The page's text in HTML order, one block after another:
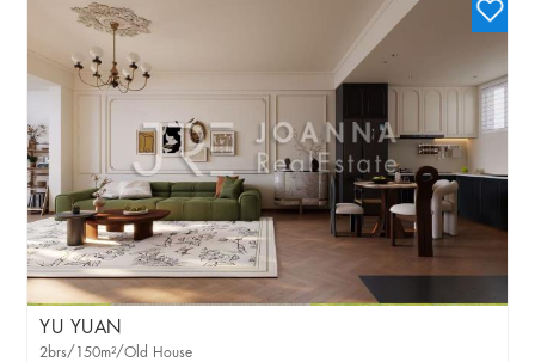
YU YUAN
2brs/150m²/Old House